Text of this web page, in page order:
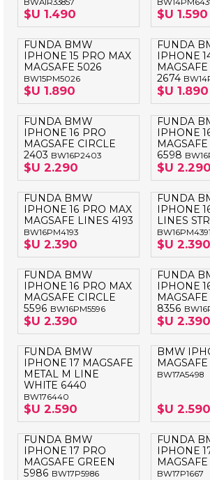
GUESS
HUGO BOSS
KARL LAGERFELD
LACOSTE
MERCEDES BENZ - AMG
RED BULL
SAMSUNG
BWAIR33857
$U 1.490 $U 1.590
FUNDA BMW
IPHONE 15 PRO MAX
MAGSAFE 5026
BW15PM5026
$U 1.890
FUNDA
IPHONE
2674
$U 1.890
FUNDA BMW
IPHONE 16 PRO
MAGSAFE CIRCLE
2403 BW16P2403
$U 2.290
FUNDA
IPHONE
6598
$U 2.290
FUNDA BMW
IPHONE 16 PRO MAX
MAGSAFE LINES 4193
BW16PM4193
$U 2.390
FUNDA
IPHONE
LINES
BW16PM4391
$U 2.390
FUNDA BMW
IPHONE 16 PRO MAX
MAGSAFE CIRCLE
5596 BW16PM5596
$U 2.390
FUNDA
IPHONE
8356
$U 2.390
FUNDA BMW
IPHONE 17 MAGSAFE
METAL M LINE
WHITE 6440
BW176440
$U 2.590
BMW
BW17A5498
$U 2.590
FUNDA BMW
IPHONE 17 PRO
MAGSAFE GREEN
5986 BW17P5986
FUNDA
IPHONE
BW17P1667